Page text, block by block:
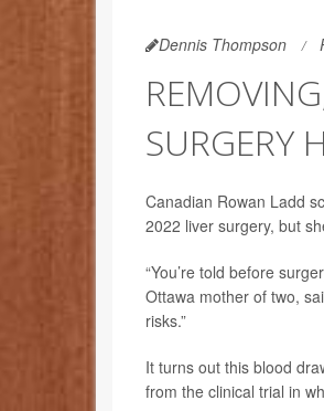
Dennis Thompson
SURGERY
Canadian Rowan Ladd
2022 liver surgery, but
“You’re told before
Ottawa mother of two,
risks.”
It turns out this blood
from the clinical trial in